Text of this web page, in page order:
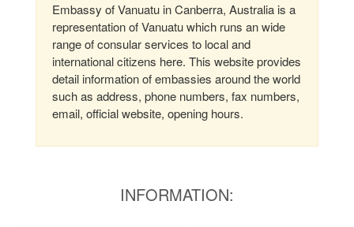
Embassy of Vanuatu in Canberra, Australia is a
representation of Vanuatu which runs an wide
range of consular services to local and
international citizens here. This website provides
detail information of embassies around the world
such as address, phone numbers, fax numbers,
email, official website, opening hours.
INFORMATION: